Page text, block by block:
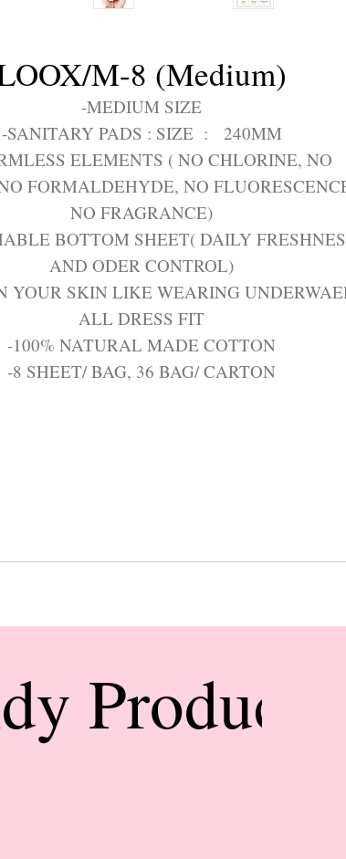
M-8 (Medium)
-MEDIUM SIZE
-SANITARY PADS : SIZE : 240MM
ELEMENTS ( NO CHLORINE, NO
FORMALDEHYDE, NO
NO FRAGRANCE)
BOTTOM SHEET( DAILY
AND ODER CONTROL)
YOUR SKIN LIKE WEARING
ALL DRESS FIT
-100% NATURAL MADE COTTON
-8 SHEET/ BAG, 36 BAG/ CARTON
Products